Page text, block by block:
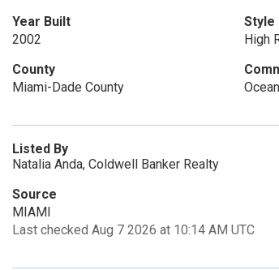
Year Built
2002
Style
High
County
Miami-Dade County
Listed By
Natalia Anda, Coldwell Banker Realty
Source
MIAMI
Last checked Aug 7 2026 at 10:14 AM UTC